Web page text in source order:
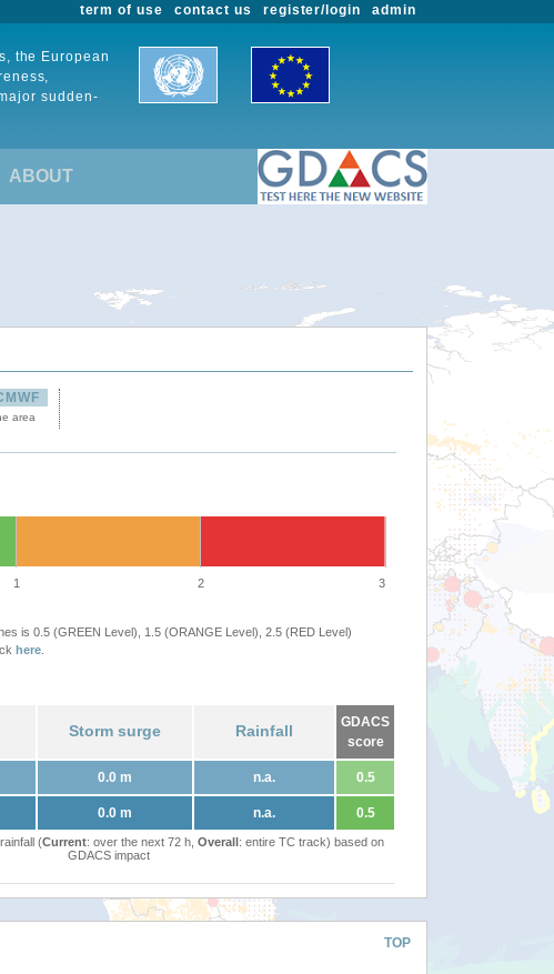
admin
register/login
contact us
term of use
the European
sudden-
ABOUT
area
1 2 3
is 0.5 (GREEN Level), 1.5 (ORANGE Level), 2.5 (RED Level)
here
Storm surge Rainfall
GDACS
score
0.0 m n.a. 0.5
0.0 m n.a. 0.5
(Current: over the next 72 h, Overall: entire TC track) based on
GDACS impact
TOP